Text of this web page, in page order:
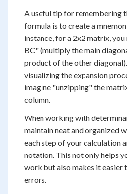
A useful tip for remembering
formula is to create a
instance, for a 2x2 matrix,
BC" (multiply the main
product of the other
visualizing the expansion
imagine "unzipping" the
column.
When working with
maintain neat and organized
each step of your calculation
notation. This not only helps
work but also makes it easier
errors.